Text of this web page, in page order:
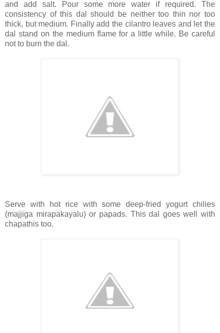
and add salt. Pour some more water if required. The
consistency of this dal should be neither too thin nor too
thick, but medium. Finally add the cilantro leaves and let the
dal stand on the medium flame for a little while. Be careful
not to burn the dal.
Serve with hot rice with some deep-fried yogurt chilies
(majjiga mirapakayalu) or papads. This dal goes well with
chapathis too.